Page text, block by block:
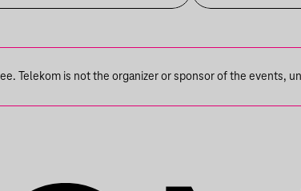
Telekom is not the organizer or sponsor of the events,